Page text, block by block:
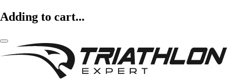
Adding to cart...